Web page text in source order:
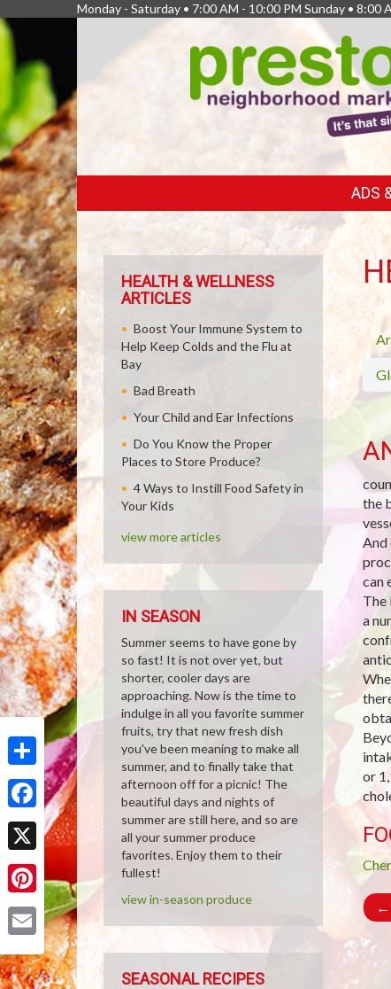
Share
Facebook
X
Pinterest
Monday - Saturday • 7:00 AM - 10:00 PM Sunday • 8:00
FEATURED
LINKS
ADS
the
And
can
The
a
or
←
HEALTH & WELLNESS
ARTICLES
Boost Your Immune System to
Help Keep Colds and the Flu at
Bay
Bad Breath
Your Child and Ear Infections
Do You Know the Proper
Places to Store Produce?
4 Ways to Instill Food Safety in
Your Kids
view more articles
IN SEASON
Summer seems to have gone by
so fast! It is not over yet, but
shorter, cooler days are
approaching. Now is the time to
indulge in all you favorite summer
fruits, try that new fresh dish
you've been meaning to make all
summer, and to finally take that
afternoon off for a picnic! The
beautiful days and nights of
summer are still here, and so are
all your summer produce
favorites. Enjoy them to their
fullest!
view in-season produce
SEASONAL RECIPES